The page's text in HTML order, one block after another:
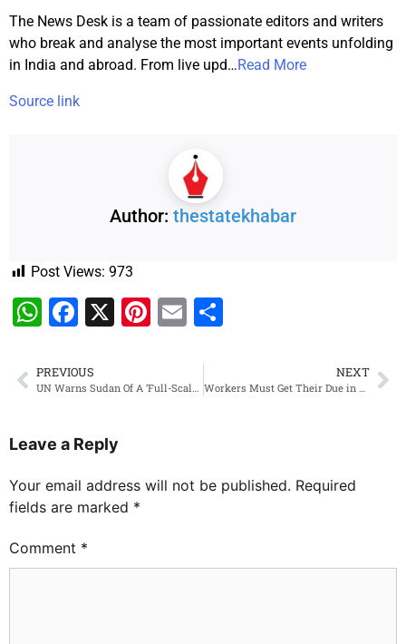
The News Desk is a team of passionate editors and writers
who break and analyse the most important events unfolding
in India and abroad. From live upd…Read More
Source link
Author: thestatekhabar
Post Views: 973
WhatsApp
Facebook
X Pinterest
Email
PREVIOUS
UN Warns Sudan Of A ‘Full-Scale Civil War’ As Air Strike Kills 22
NEXT
Workers Must Get Their Due in Govt: Rahul Gandhi to CM Gehlot at Cong Strategy Meeting
Leave a Reply
Your email address will not be published. Required
fields are marked *
Comment *